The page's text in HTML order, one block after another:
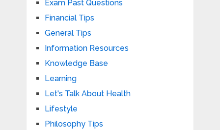
Exam Past Questions
Financial Tips
General Tips
Information Resources
Knowledge Base
Learning
Let's Talk About Health
Lifestyle
Philosophy Tips